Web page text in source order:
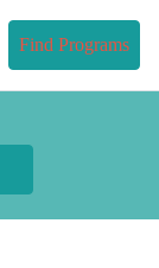
Find Programs